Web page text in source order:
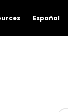
Español